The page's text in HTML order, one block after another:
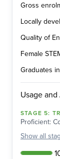
Gross
Locally
Quality of
Female
Graduates
Usage
STAGE 5:
Proficient:
Show all